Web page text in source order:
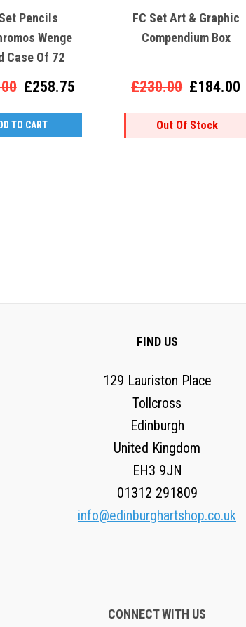
Pencils
Wenge
Case Of 72
£258.75
TO CART
FC Set Art & Graphic
Compendium Box
£230.00 £184.00
Out Of Stock
FIND US
129 Lauriston Place
Tollcross
Edinburgh
United Kingdom
EH3 9JN
01312 291809
info@edinburghartshop.co.uk
CONNECT WITH US